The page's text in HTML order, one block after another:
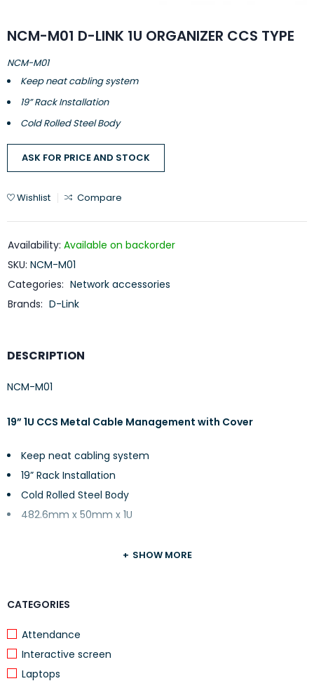
CATEGORIES
Attendance
Interactive screen
Laptops
NCM-M01 D-LINK 1U ORGANIZER CCS TYPE
NCM-M01
Keep neat cabling system
19” Rack Installation
Cold Rolled Steel Body
ASK FOR PRICE AND STOCK
Wishlist Compare
Availability: Available on backorder
SKU: NCM-M01
Categories: Network accessories
Brands: D-Link
DESCRIPTION
NCM-M01
19” 1U CCS Metal Cable Management with Cover
Keep neat cabling system
19” Rack Installation
Cold Rolled Steel Body
482.6mm x 50mm x 1U
SHOW MORE